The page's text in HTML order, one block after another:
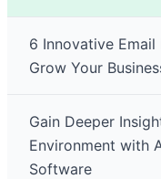
6 Innovative
Grow Your
Gain Deeper
Environment with
Software